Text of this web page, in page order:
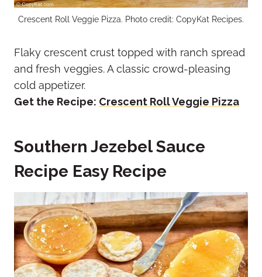
Crescent Roll Veggie Pizza. Photo credit: CopyKat Recipes.
Flaky crescent crust topped with ranch spread
and fresh veggies. A classic crowd-pleasing
cold appetizer.
Get the Recipe: Crescent Roll Veggie Pizza
Southern Jezebel Sauce
Recipe Easy Recipe